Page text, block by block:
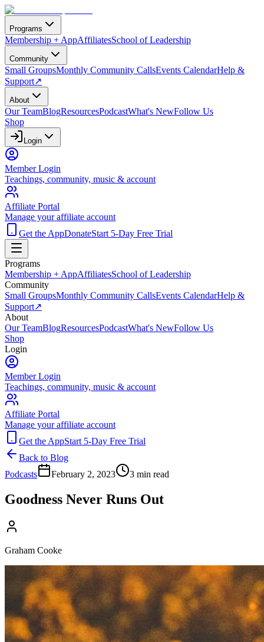
Programs
Membership + AppAffiliatesSchool of Leadership
Community
Small GroupsMonthly Community CallsEvents CalendarHelp &
Support↗
About
Our TeamBlogResourcesPodcastWhat's NewFollow Us
Shop
Login
Member Login
Teachings, community, music & account
Affiliate Portal
Manage your affiliate account
Get the AppDonateStart 5-Day Free Trial
Programs
Membership + AppAffiliatesSchool of Leadership
Community
Small GroupsMonthly Community CallsEvents CalendarHelp &
Support↗
About
Our TeamBlogResourcesPodcastWhat's NewFollow Us
Shop
Login
Member Login
Teachings, community, music & account
Affiliate Portal
Manage your affiliate account
Get the AppStart 5-Day Free Trial
Back to Blog
Podcasts
February 2, 2023 3 min read
Goodness Never Runs Out
Graham Cooke